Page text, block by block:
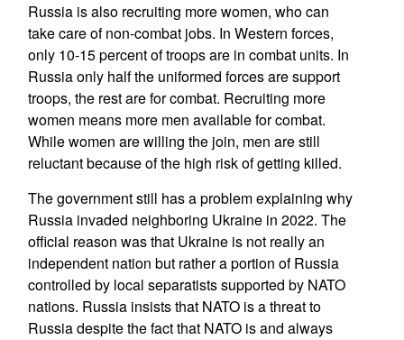
Russia is also recruiting more women, who can
take care of non-combat jobs. In Western forces,
only 10-15 percent of troops are in combat units. In
Russia only half the uniformed forces are support
troops, the rest are for combat. Recruiting more
women means more men available for combat.
While women are willing the join, men are still
reluctant because of the high risk of getting killed.
The government still has a problem explaining why
Russia invaded neighboring Ukraine in 2022. The
official reason was that Ukraine is not really an
independent nation but rather a portion of Russia
controlled by local separatists supported by NATO
nations. Russia insists that NATO is a threat to
Russia despite the fact that NATO is and always